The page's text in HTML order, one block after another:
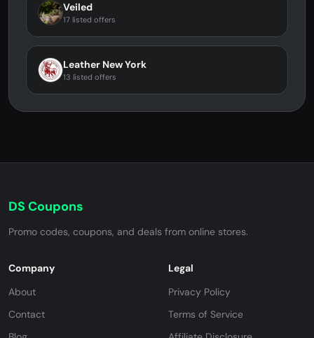
Veiled
17 listed offers
Leather New York
13 listed offers
DS Coupons
Promo codes, coupons, and deals from online stores.
Company
About
Contact
Legal
Privacy Policy
Terms of Service